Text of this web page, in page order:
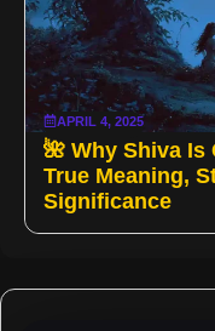
APRIL 4, 2025
🌺 Why Shiva Is
True Meaning,
Significance